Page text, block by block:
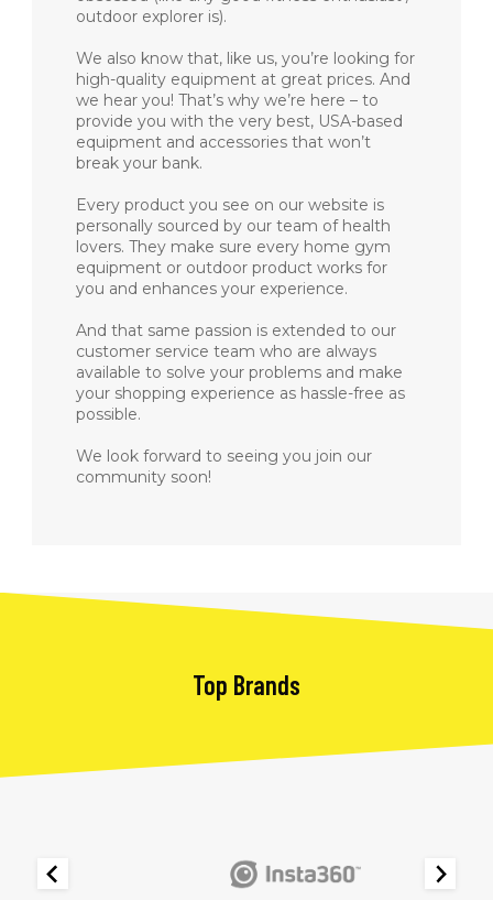
outdoor explorer is).
We also know that, like us, you’re looking for
high-quality equipment at great prices. And
we hear you! That’s why we’re here – to
provide you with the very best, USA-based
equipment and accessories that won’t
break your bank.
Every product you see on our website is
personally sourced by our team of health
lovers. They make sure every home gym
equipment or outdoor product works for
you and enhances your experience.
And that same passion is extended to our
customer service team who are always
available to solve your problems and make
your shopping experience as hassle-free as
possible.
We look forward to seeing you join our
community soon!
Top Brands